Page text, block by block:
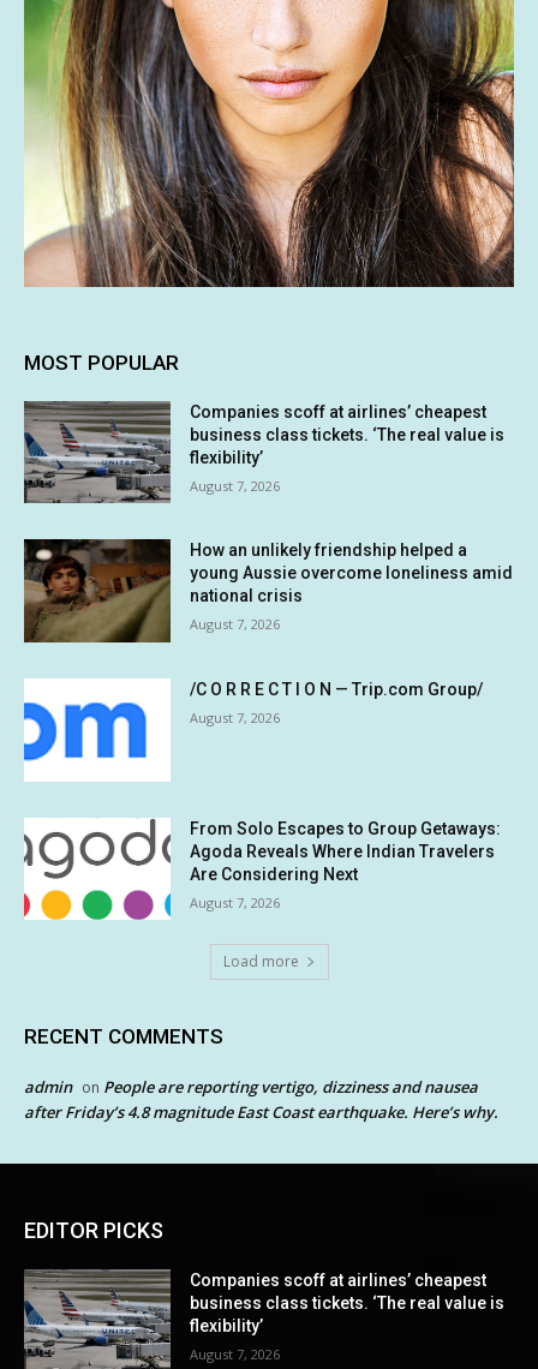
MOST POPULAR
Companies scoff at airlines’ cheapest
business class tickets. ‘The real value is
flexibility’
August 7, 2026
How an unlikely friendship helped a
young Aussie overcome loneliness amid
national crisis
August 7, 2026
/C O R R E C T I O N — Trip.com Group/
August 7, 2026
From Solo Escapes to Group Getaways:
Agoda Reveals Where Indian Travelers
Are Considering Next
August 7, 2026
Load more
RECENT COMMENTS
admin on People are reporting vertigo, dizziness and nausea
after Friday’s 4.8 magnitude East Coast earthquake. Here’s why.
EDITOR PICKS
Companies scoff at airlines’ cheapest
business class tickets. ‘The real value is
flexibility’
August 7, 2026